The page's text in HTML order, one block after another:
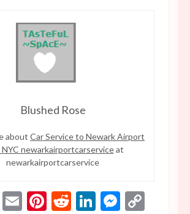
Blushed Rose
about Car Service to Newark Airport
newarkairportcarserviceat
newarkairportcarservice
Twitter
EmailPinterest
RedditLinkedIn